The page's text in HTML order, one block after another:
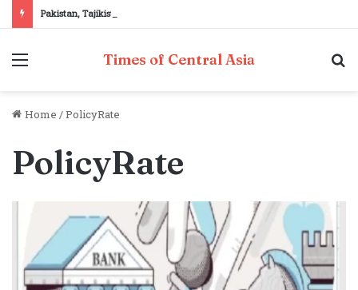
Menu Times of Central Asia
Home/PolicyRate
PolicyRate